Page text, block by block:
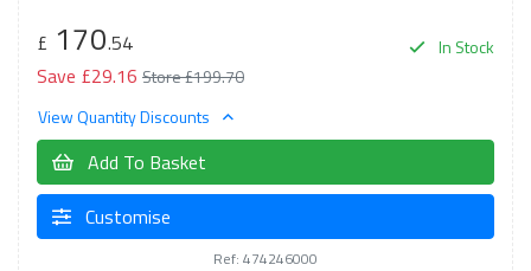
In Stock
£ 170.54
Save £29.16 Store £199.70
View Quantity Discounts
Add To Basket
Customise
Ref: 474246000